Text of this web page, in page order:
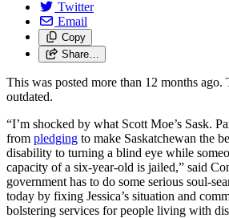
Twitter
Email
Copy
Share…
This was posted more than 12 months
outdated.
“I’m shocked by what Scott Moe’s Sask.
from pledging to make Saskatchewan the
disability to turning a blind eye while
capacity of a six-year-old is jailed,” said
government has to do some serious soul-
today by fixing Jessica’s situation and
bolstering services for people living with